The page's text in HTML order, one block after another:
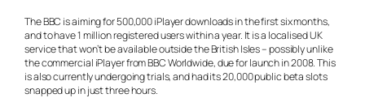
The BBC is aiming for 500,000 iPlayer downloads in the first six months,
and to have 1 million registered users within a year. It is a localised UK
service that won’t be available outside the British Isles – possibly unlike
the commercial iPlayer from BBC Worldwide, due for launch in 2008. This
is also currently undergoing trials, and had its 20,000 public beta slots
snapped up in just three hours.